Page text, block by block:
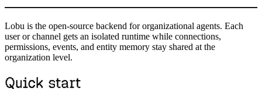
Lobu is the open-source backend for organizational agents. Each
user or channel gets an isolated runtime while connections,
permissions, events, and entity memory stay shared at the
organization level.
Quick start